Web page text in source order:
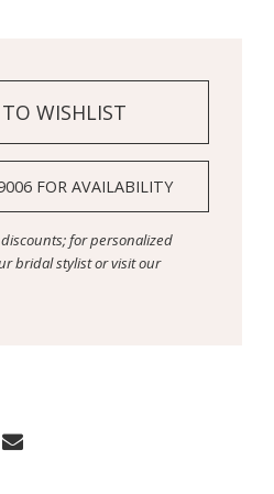
WISHLIST
FOR AVAILABILITY
for personalized
bridal stylist or visit our